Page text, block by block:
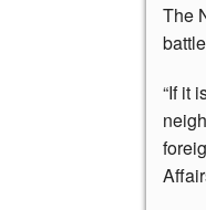
The
“If it